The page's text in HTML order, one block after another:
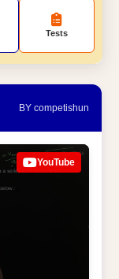
Tests
BY competishun
YouTube